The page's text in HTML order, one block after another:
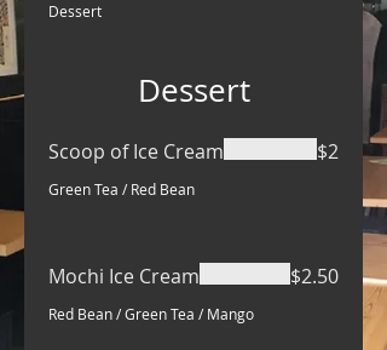
Dessert
Dessert
Scoop of Ice Cream
Green Tea / Red Bean
$2
Mochi Ice Cream
Red Bean / Green Tea / Mango
$2.50